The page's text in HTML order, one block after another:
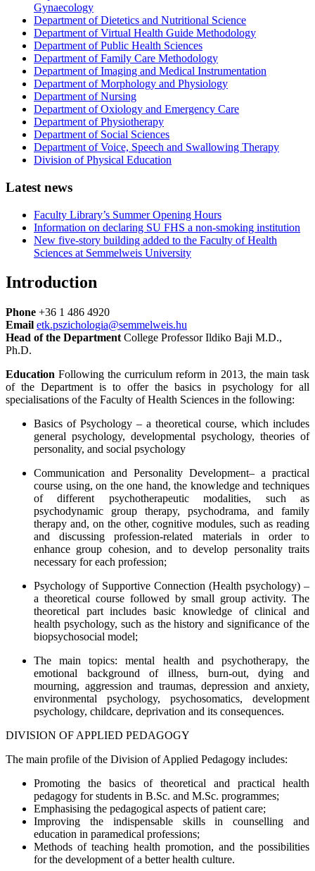
Gynaecology
Department of Dietetics and Nutritional Science
Department of Virtual Health Guide Methodology
Department of Public Health Sciences
Department of Family Care Methodology
Department of Imaging and Medical Instrumentation
Department of Morphology and Physiology
Department of Nursing
Department of Oxiology and Emergency Care
Department of Physiotherapy
Department of Social Sciences
Department of Voice, Speech and Swallowing Therapy
Division of Physical Education
Latest news
Faculty Library’s Summer Opening Hours
Information on declaring SU FHS a non-smoking institution
New five-story building added to the Faculty of Health
Sciences at Semmelweis University
Introduction
Phone +36 1 486 4920
Email etk.pszichologia@semmelweis.hu
Head of the Department College Professor Ildiko Baji M.D.,
Ph.D.
Education Following the curriculum reform in 2013, the main task
of the Department is to offer the basics in psychology for all
specialisations of the Faculty of Health Sciences in the following:
Basics of Psychology – a theoretical course, which includes
general psychology, developmental psychology, theories of
personality, and social psychology
Communication and Personality Development– a practical
course using, on the one hand, the knowledge and techniques
of different psychotherapeutic modalities, such as
psychodynamic group therapy, psychodrama, and family
therapy and, on the other, cognitive modules, such as reading
and discussing profession-related materials in order to
enhance group cohesion, and to develop personality traits
necessary for each profession;
Psychology of Supportive Connection (Health psychology) –
a theoretical course followed by small group activity. The
theoretical part includes basic knowledge of clinical and
health psychology, such as the history and significance of the
biopsychosocial model;
The main topics: mental health and psychotherapy, the
emotional background of illness, burn-out, dying and
mourning, aggression and traumas, depression and anxiety,
environmental psychology, psychosomatics, development
psychology, childcare, deprivation and its consequences.
DIVISION OF APPLIED PEDAGOGY
The main profile of the Division of Applied Pedagogy includes:
Promoting the basics of theoretical and practical health
pedagogy for students in B.Sc. and M.Sc. programmes;
Emphasising the pedagogical aspects of patient care;
Improving the indispensable skills in counselling and
education in paramedical professions;
Methods of teaching health promotion, and the possibilities
for the development of a better health culture.